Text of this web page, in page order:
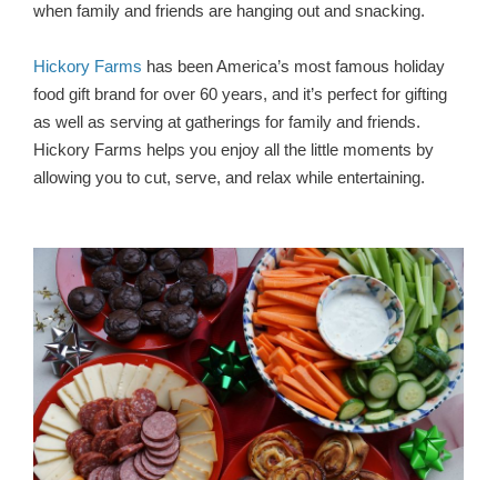
when family and friends are hanging out and snacking.
Hickory Farms has been America’s most famous holiday
food gift brand for over 60 years, and it’s perfect for gifting
as well as serving at gatherings for family and friends.
Hickory Farms helps you enjoy all the little moments by
allowing you to cut, serve, and relax while entertaining.